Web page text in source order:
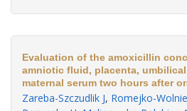
Evaluation of the amoxicillin
amniotic fluid, placenta,
maternal serum two hours after
Zareba-Szczudlik J, Romejko-